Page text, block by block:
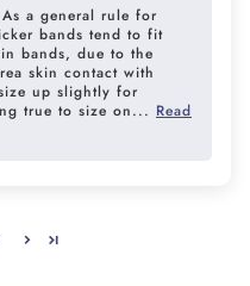
a general rule for
bands tend to fit
bands, due to the
skin contact with
up slightly for
true to size on... Read